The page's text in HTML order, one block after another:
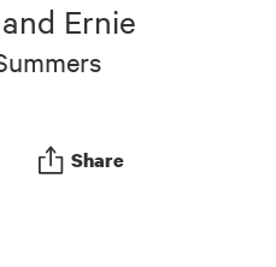
Ernie
Share